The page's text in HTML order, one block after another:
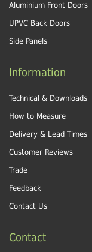
Aluminium Front Doors
UPVC Back Doors
Side Panels
Information
Technical & Downloads
How to Measure
Delivery & Lead Times
Customer Reviews
Trade
Feedback
Contact Us
Contact